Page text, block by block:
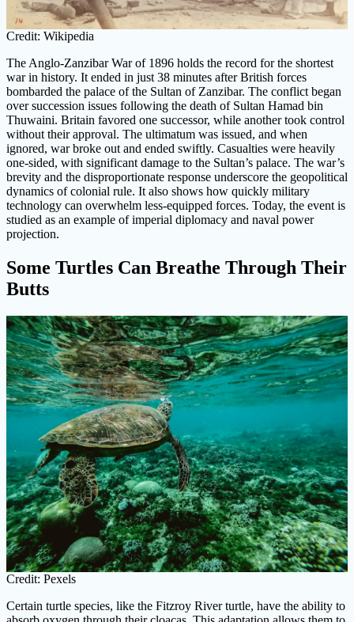
Credit: Wikipedia
The Anglo-Zanzibar War of 1896 holds the record for the shortest
war in history. It ended in just 38 minutes after British forces
bombarded the palace of the Sultan of Zanzibar. The conflict began
over succession issues following the death of Sultan Hamad bin
Thuwaini. Britain favored one successor, while another took control
without their approval. The ultimatum was issued, and when
ignored, war broke out and ended swiftly. Casualties were heavily
one-sided, with significant damage to the Sultan’s palace. The war’s
brevity and the disproportionate response underscore the geopolitical
dynamics of colonial rule. It also shows how quickly military
technology can overwhelm less-equipped forces. Today, the event is
studied as an example of imperial diplomacy and naval power
projection.
Some Turtles Can Breathe Through Their
Butts
Credit: Pexels
Certain turtle species, like the Fitzroy River turtle, have the ability to